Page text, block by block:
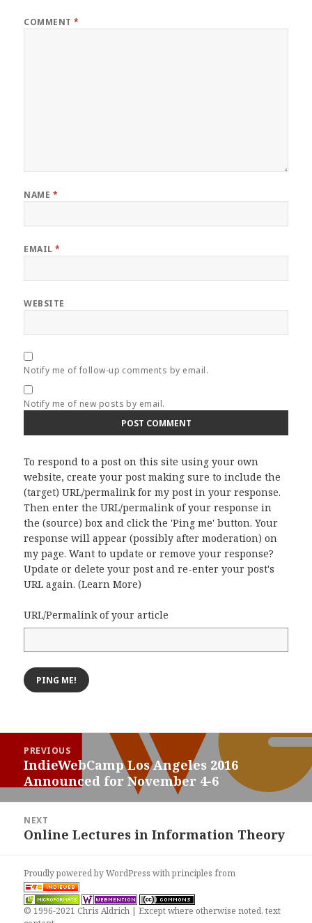
COMMENT*
NAME *
EMAIL*
WEBSITE
Notify me of follow-up comments by email.
Notify me of new posts by email.
To respond to a post on this site using your own
website, create your post making sure to include the
(target) URL/permalink for my post in your response.
Then enter the URL/permalink of your response in
the (source) box and click the 'Ping me' button. Your
response will appear (possibly after moderation) on
my page. Want to update or remove your response?
Update or delete your post and re-enter your post's
URL again. (Learn More)
URL/Permalink of your article
navigation
PREVIOUS
Previous
post:
IndieWebCamp Los Angeles 2016
Announced for November 4-6
NEXT
Next
Online Lectures in Information Theory
Proudly powered by WordPresswithprinciples from
© 1996-2021 Chris Aldrich | Except where otherwise noted, text